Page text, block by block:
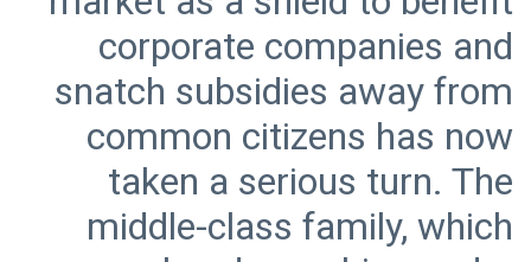
corporate companies and
snatch subsidies away from
common citizens has now
taken a serious turn. The
middle-class family, which